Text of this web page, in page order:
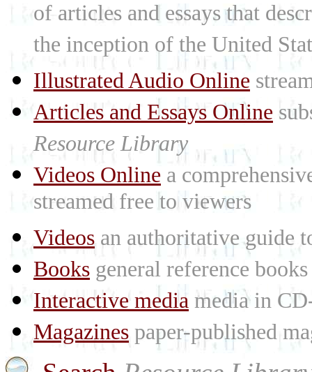
of articles and essays that
the inception of the United
Illustrated Audio Online
Articles and Essays Online
Resource Library
Videos Online a
streamed free to viewers
Videos an authoritative guide
Books general reference
Interactive media media in
Magazines paper-published